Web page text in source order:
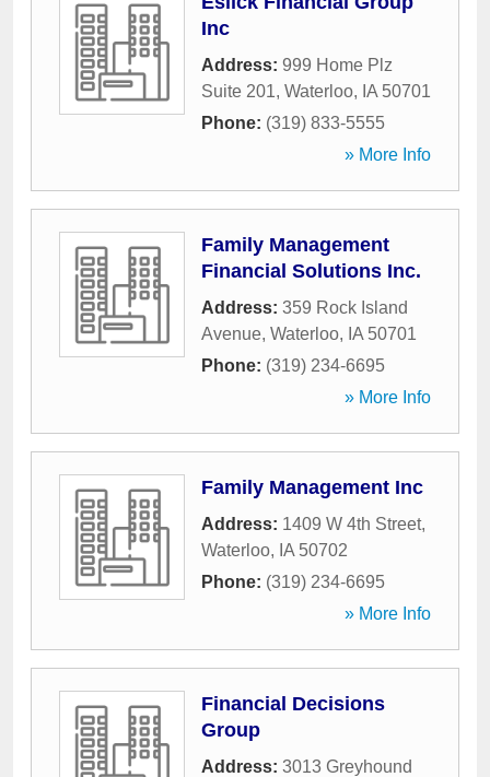
Inc
Address: 999 Home Plz
Suite 201, Waterloo, IA 50701
Phone: (319) 833-5555
» More Info
Family Management
Financial Solutions Inc.
Address: 359 Rock Island
Avenue, Waterloo, IA 50701
Phone: (319) 234-6695
» More Info
Family Management Inc
Address: 1409 W 4th Street,
Waterloo, IA 50702
Phone: (319) 234-6695
» More Info
Financial Decisions
Group
Address: 3013 Greyhound